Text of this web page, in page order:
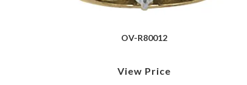
OV-R80012
View Price